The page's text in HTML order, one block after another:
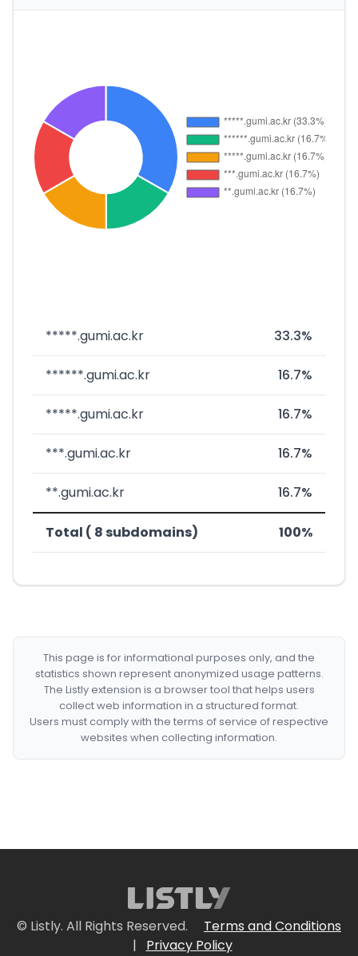
*****.gumi.ac.kr 33.3%
******.gumi.ac.kr 16.7%
*****.gumi.ac.kr 16.7%
***.gumi.ac.kr 16.7%
**.gumi.ac.kr 16.7%
Total ( 8 subdomains) 100%
This page is for informational purposes only, and the
statistics shown represent anonymized usage patterns.
The Listly extension is a browser tool that helps users
collect web information in a structured format.
Users must comply with the terms of service of respective
websites when collecting information.
© Listly. All Rights Reserved.
Terms and Conditions
|
Privacy Policy